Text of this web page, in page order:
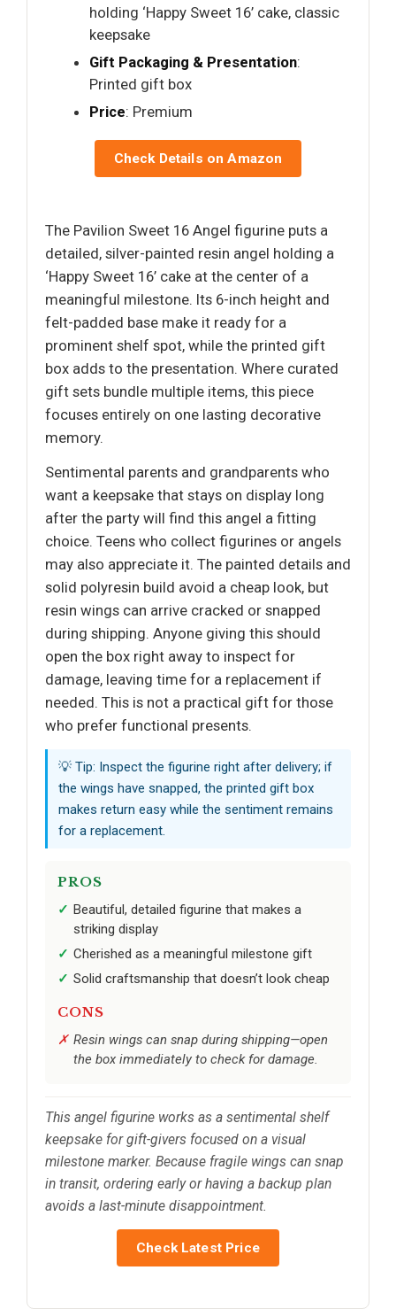
holding ‘Happy Sweet 16’ cake, classic
keepsake
Gift Packaging & Presentation:
Printed gift box
Price: Premium
Check Details on Amazon
The Pavilion Sweet 16 Angel figurine puts a
detailed, silver-painted resin angel holding a
‘Happy Sweet 16’ cake at the center of a
meaningful milestone. Its 6-inch height and
felt-padded base make it ready for a
prominent shelf spot, while the printed gift
box adds to the presentation. Where curated
gift sets bundle multiple items, this piece
focuses entirely on one lasting decorative
memory.
Sentimental parents and grandparents who
want a keepsake that stays on display long
after the party will find this angel a fitting
choice. Teens who collect figurines or angels
may also appreciate it. The painted details and
solid polyresin build avoid a cheap look, but
resin wings can arrive cracked or snapped
during shipping. Anyone giving this should
open the box right away to inspect for
damage, leaving time for a replacement if
needed. This is not a practical gift for those
who prefer functional presents.
💡 Tip: Inspect the figurine right after delivery; if
the wings have snapped, the printed gift box
makes return easy while the sentiment remains
for a replacement.
PROS
Beautiful, detailed figurine that makes a
striking display
Cherished as a meaningful milestone gift
Solid craftsmanship that doesn’t look cheap
CONS
Resin wings can snap during shipping—open
the box immediately to check for damage.
This angel figurine works as a sentimental shelf
keepsake for gift-givers focused on a visual
milestone marker. Because fragile wings can snap
in transit, ordering early or having a backup plan
avoids a last-minute disappointment.
Check Latest Price